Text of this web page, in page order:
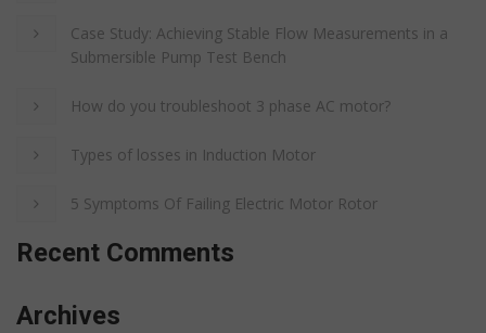
Case Study: Achieving Stable Flow Measurements in a
Submersible Pump Test Bench
How do you troubleshoot 3 phase AC motor?
Types of losses in Induction Motor
5 Symptoms Of Failing Electric Motor Rotor
Recent Comments
Archives